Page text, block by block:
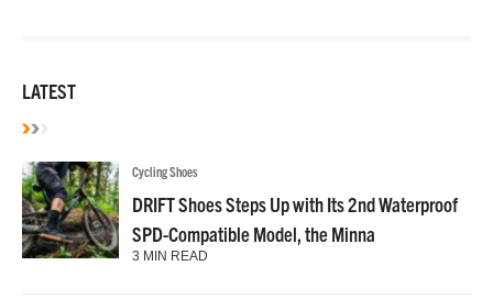
LATEST
Cycling Shoes
DRIFT Shoes Steps Up with Its 2nd Waterproof
SPD-Compatible Model, the Minna
3 MIN READ